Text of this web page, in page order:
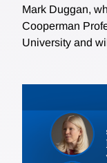
Mark Duggan,
Cooperman
University and